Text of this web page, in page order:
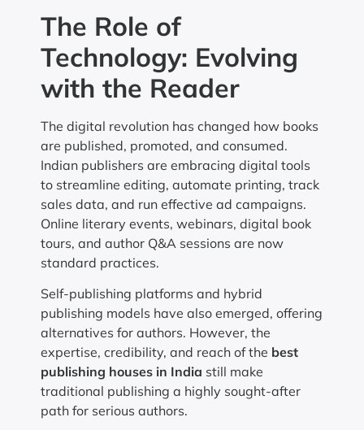
The Role of
Technology: Evolving
with the Reader
The digital revolution has changed how books
are published, promoted, and consumed.
Indian publishers are embracing digital tools
to streamline editing, automate printing, track
sales data, and run effective ad campaigns.
Online literary events, webinars, digital book
tours, and author Q&A sessions are now
standard practices.
Self-publishing platforms and hybrid
publishing models have also emerged, offering
alternatives for authors. However, the
expertise, credibility, and reach of the best
publishing houses in India still make
traditional publishing a highly sought-after
path for serious authors.